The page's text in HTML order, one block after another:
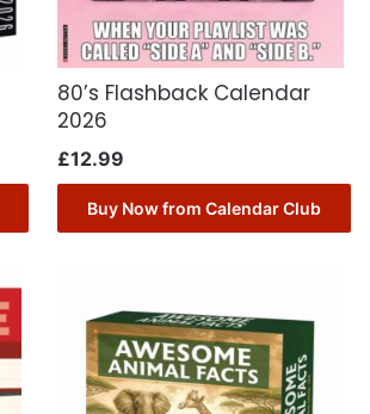
80’s Flashback Calendar
2026
£12.99
Buy Now from Calendar Club